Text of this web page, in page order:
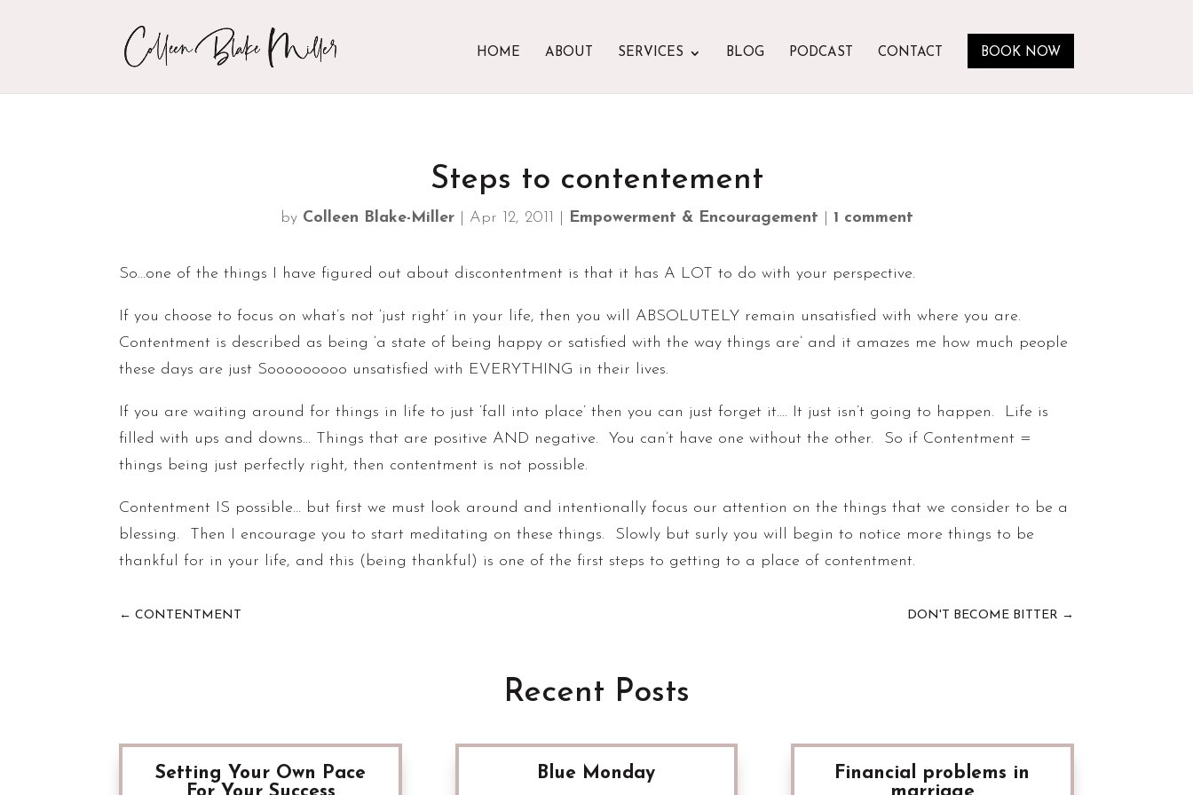
HOME ABOUT SERVICES BLOG PODCAST CONTACT BOOK NOW
Steps to contentement
by Colleen Blake-Miller| Apr 12, 2011 Empowerment & Encouragement 1 comment
So…one of the things I have figured out about discontentment is that it has A LOT to do with your perspective.
If you choose to focus on what’s not ‘just right’ in your life, then you will ABSOLUTELY remain unsatisfied with where you are.
Contentment is described as being ‘a state of being happy or satisfied with the way things are’ and it amazes me how much people
these days are just Sooooooooo unsatisfied with EVERYTHING in their lives.
If you are waiting around for things in life to just ‘fall into place’ then you can just forget it…. It just isn’t going to happen. Life is
filled with ups and downs… Things that are positive AND negative. You can’t have one without the other. So if Contentment =
things being just perfectly right, then contentment is not possible.
Contentment IS possible… but first we must look around and intentionally focus our attention on the things that we consider to be a
blessing. Then I encourage you to start meditating on these things. Slowly but surly you will begin to notice more things to be
thankful for in your life, and this (being thankful) is one of the first steps to getting to a place of contentment.
←CONTENTMENT DON'T BECOME BITTER →
Recent Posts
Setting Your Own Pace
Blue Monday
Financial problems in